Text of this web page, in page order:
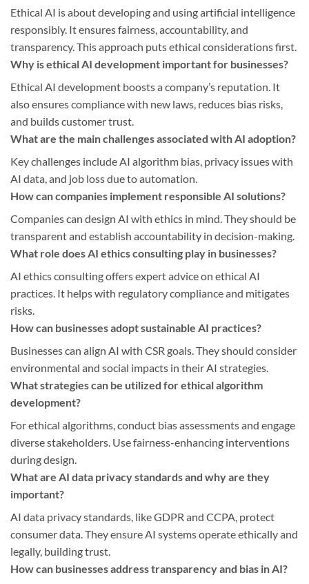
Ethical AI is about developing and using artificial intelligence
responsibly. It ensures fairness, accountability, and
transparency. This approach puts ethical considerations first.
Why is ethical AI development important for businesses?
Ethical AI development boosts a company’s reputation. It
also ensures compliance with new laws, reduces bias risks,
and builds customer trust.
What are the main challenges associated with AI adoption?
Key challenges include AI algorithm bias, privacy issues with
AI data, and job loss due to automation.
How can companies implement responsible AI solutions?
Companies can design AI with ethics in mind. They should be
transparent and establish accountability in decision-making.
What role does AI ethics consulting play in businesses?
AI ethics consulting offers expert advice on ethical AI
practices. It helps with regulatory compliance and mitigates
risks.
How can businesses adopt sustainable AI practices?
Businesses can align AI with CSR goals. They should consider
environmental and social impacts in their AI strategies.
What strategies can be utilized for ethical algorithm
development?
For ethical algorithms, conduct bias assessments and engage
diverse stakeholders. Use fairness-enhancing interventions
during design.
What are AI data privacy standards and why are they
important?
AI data privacy standards, like GDPR and CCPA, protect
consumer data. They ensure AI systems operate ethically and
legally, building trust.
How can businesses address transparency and bias in AI?